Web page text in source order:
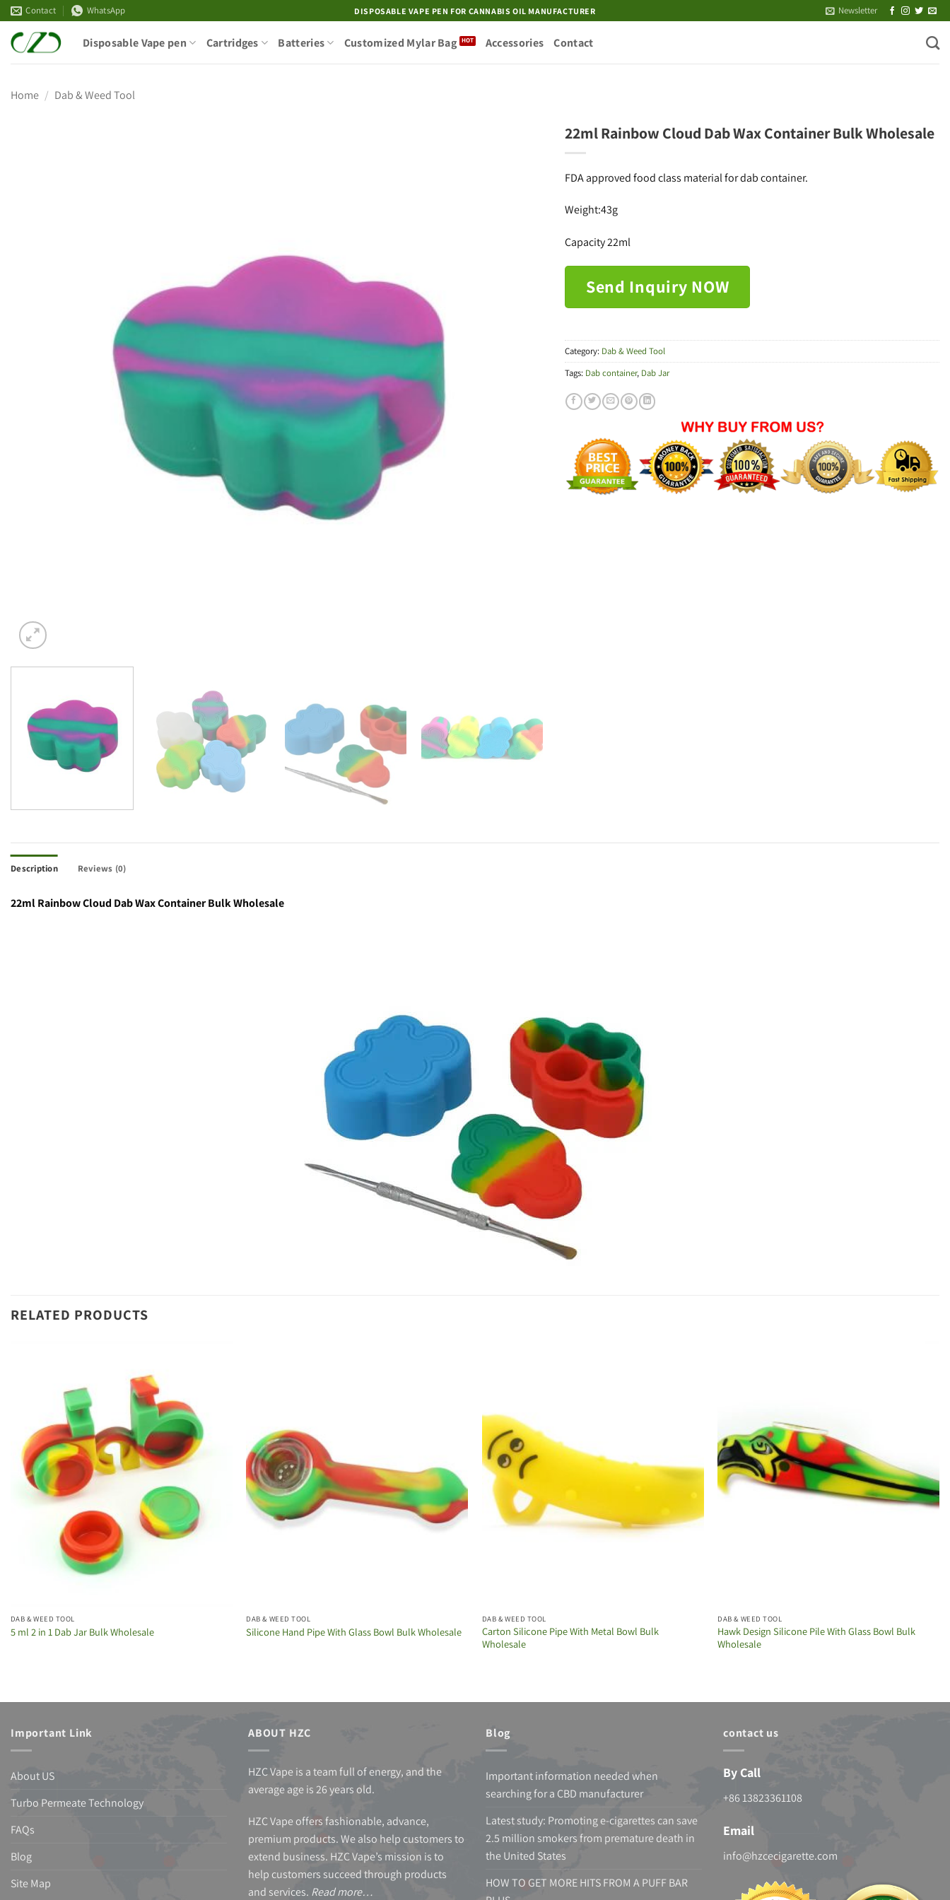
Skip
to
content
Contact WhatsApp DISPOSABLE VAPE PEN FOR CANNABIS OIL MANUFACTURER Newsletter
Disposable Vape pen Cartridges Batteries Customized Mylar Bag Accessories Contact
Home / Dab & Weed Tool
22ml Rainbow Cloud Dab Wax Container Bulk Wholesale
FDA approved food class material for dab container.
Weight:43g
Capacity 22ml
Send Inquiry NOW
Category: Dab & Weed Tool
Tags: Dab container, Dab Jar
Description Reviews (0)
22ml Rainbow Cloud Dab Wax Container Bulk Wholesale
RELATED PRODUCTS
DAB & WEED TOOL
5 ml 2 in 1 Dab Jar Bulk Wholesale
DAB & WEED TOOL
Silicone Hand Pipe With Glass Bowl Bulk Wholesale
DAB & WEED TOOL
Carton Silicone Pipe With Metal Bowl Bulk
Wholesale
DAB & WEED TOOL
Hawk Design Silicone Pile With Glass Bowl Bulk
Wholesale
Important Link
About US
Turbo Permeate Technology
FAQs
Blog
Site Map
ABOUT HZC
HZC Vape is a team full of energy, and the
average age is 26 years old.
HZC Vape offers fashionable, advance,
premium products. We also help customers to
extend business. HZC Vape’s mission is to
help customers succeed through products
and services. Read more…
Blog
Important information needed when
searching for a CBD manufacturer
Latest study: Promoting e-cigarettes can save
2.5 million smokers from premature death in
the United States
HOW TO GET MORE HITS FROM A PUFF BAR
contact us
By Call
+86 13823361108
Email
info@hzcecigarette.com